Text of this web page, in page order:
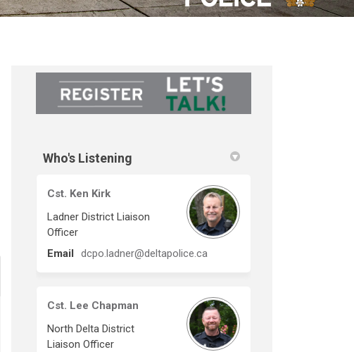
Who's Listening
Cst. Ken Kirk
Ladner District Liaison
Officer
Email
dcpo.ladner@deltapolice.ca
Cst. Lee Chapman
North Delta District
Liaison Officer